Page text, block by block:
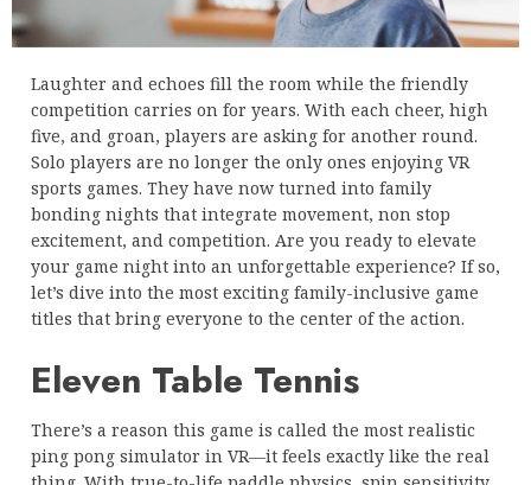
Laughter and echoes fill the room while the friendly
competition carries on for years. With each cheer, high
five, and groan, players are asking for another round.
Solo players are no longer the only ones enjoying VR
sports games. They have now turned into family
bonding nights that integrate movement, non stop
excitement, and competition. Are you ready to elevate
your game night into an unforgettable experience? If so,
let’s dive into the most exciting family-inclusive game
titles that bring everyone to the center of the action.
Eleven Table Tennis
There’s a reason this game is called the most realistic
ping pong simulator in VR—it feels exactly like the real